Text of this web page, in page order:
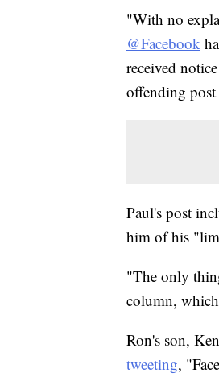
"With no
@Facebook
received
offending
Paul's post
him of his
"The only
column,
Ron's son,
tweeting,